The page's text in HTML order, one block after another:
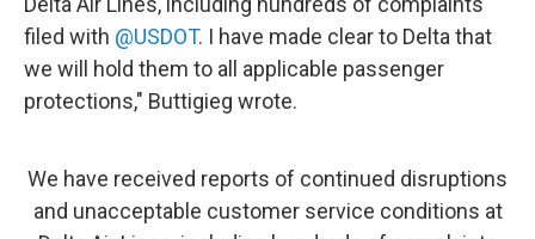
filed with @USDOT. I have made clear to Delta that
we will hold them to all applicable passenger
protections," Buttigieg wrote.
We have received reports of continued disruptions
and unacceptable customer service conditions at